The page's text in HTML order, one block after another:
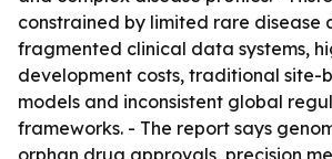
constrained by limited rare disease
fragmented clinical data systems,
development costs, traditional site-
models and inconsistent global
frameworks. - The report says
orphan drug approvals, precision